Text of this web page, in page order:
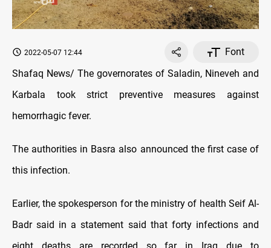
2022-05-07 12:44
Font
Shafaq News/ The governorates of Saladin, Nineveh and
Karbala took strict preventive measures against
hemorrhagic fever.
The authorities in Basra also announced the first case of
this infection.
Earlier, the spokesperson for the ministry of health Seif Al-
Badr said in a statement said that forty infections and